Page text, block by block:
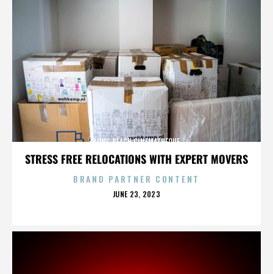
STRESS FREE RELOCATIONS WITH EXPERT MOVERS
LONG BEACH CINEMATHEQUE
BRAND PARTNER CONTENT
POSTED
JUNE 23, 2023